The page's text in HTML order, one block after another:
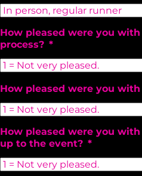
How pleased were you
process? *
How pleased were you
How pleased were you
up to the event? *